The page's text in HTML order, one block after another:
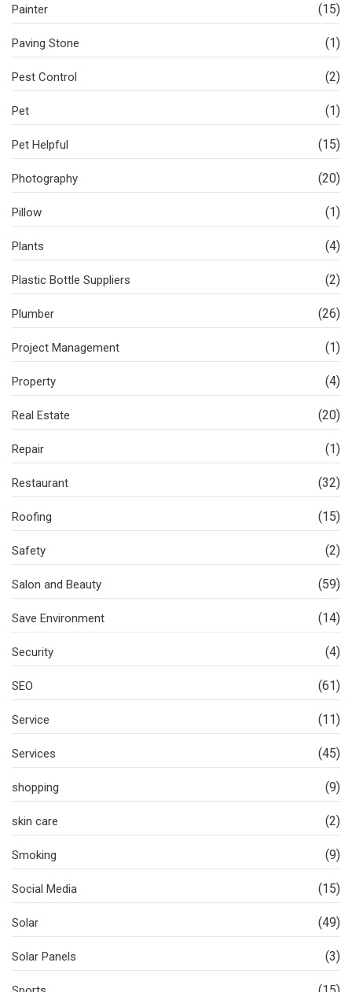
Painter (15)
Paving Stone (1)
Pest Control (2)
Pet (1)
Pet Helpful (15)
Photography (20)
Pillow (1)
Plants (4)
Plastic Bottle Suppliers (2)
Plumber (26)
Project Management (1)
Property (4)
Real Estate (20)
Repair (1)
Restaurant (32)
Roofing (15)
Safety (2)
Salon and Beauty (59)
Save Environment (14)
Security (4)
SEO (61)
Service (11)
Services (45)
shopping (9)
skin care (2)
Smoking (9)
Social Media (15)
Solar (49)
Solar Panels (3)